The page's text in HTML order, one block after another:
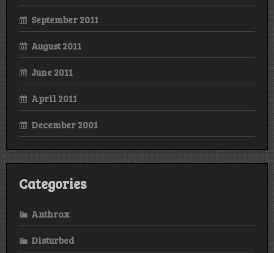
September 2011
August 2011
June 2011
April 2011
December 2001
Categories
Anthrax
Disturbed